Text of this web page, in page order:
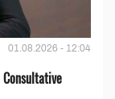
01.08.2026 - 12:04